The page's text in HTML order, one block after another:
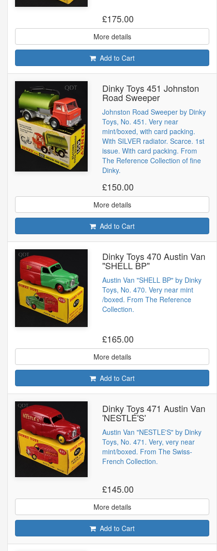
£175.00
More details
Add to Cart
Dinky Toys 451 Johnston
Road Sweeper
Johnston Road Sweeper by Dinky
Toys, No. 451. Very near
mint/boxed, with card packing.
With SILVER radiator. Scarce. 1st
issue. With card packing. From
The Reference Collection of fine
Dinky.
£150.00
More details
Add to Cart
Dinky Toys 470 Austin Van
"SHELL BP"
Austin Van "SHELL BP" by Dinky
Toys, No. 470. Very near mint
/boxed. From The Reference
Collection.
£165.00
More details
Add to Cart
Dinky Toys 471 Austin Van
'NESTLÉ'S'
Austin Van "NESTLE'S" by Dinky
Toys, No. 471. Very, very near
mint/boxed. From The Swiss-
French Collection.
£145.00
More details
Add to Cart